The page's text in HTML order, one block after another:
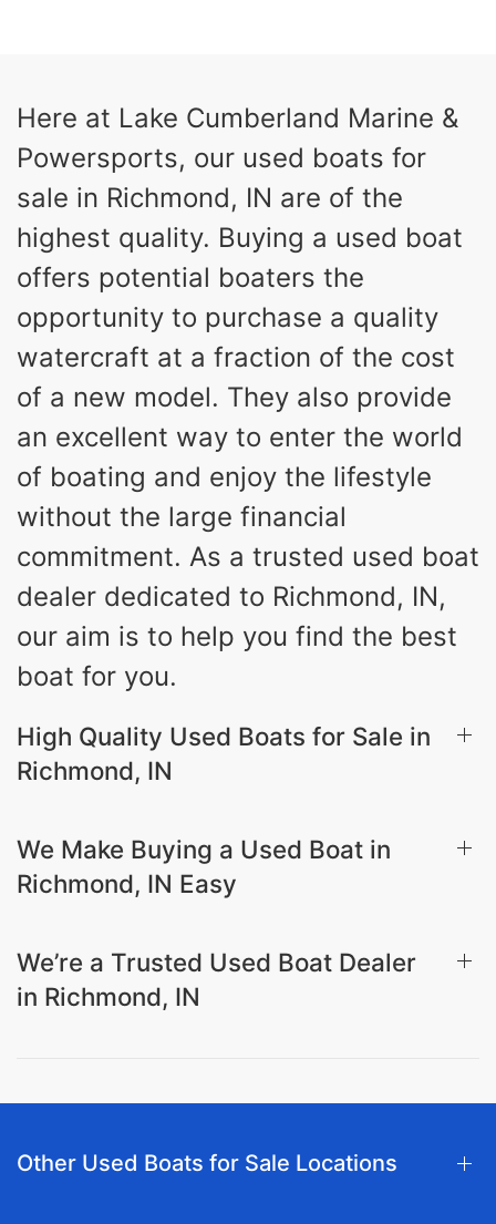
FUEL TYPE LENGTH
Fiberglass
Here at Lake Cumberland Marine &
Powersports, our used boats for
sale in Richmond, IN are of the
highest quality. Buying a used boat
offers potential boaters the
opportunity to purchase a quality
watercraft at a fraction of the cost
of a new model. They also provide
an excellent way to enter the world
of boating and enjoy the lifestyle
without the large financial
commitment. As a trusted used boat
dealer dedicated to Richmond, IN,
our aim is to help you find the best
boat for you.
High Quality Used Boats for Sale in
Richmond, IN
We Make Buying a Used Boat in
Richmond, IN Easy
We’re a Trusted Used Boat Dealer
in Richmond, IN
Other Used Boats for Sale Locations